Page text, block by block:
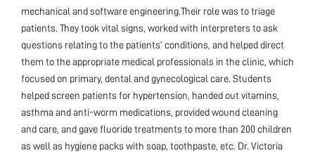
mechanical and software engineering.Their role was to triage
patients. They took vital signs, worked with interpreters to ask
questions relating to the patients’ conditions, and helped direct
them to the appropriate medical professionals in the clinic, which
focused on primary, dental and gynecological care. Students
helped screen patients for hypertension, handed out vitamins,
asthma and anti-worm medications, provided wound cleaning
and care, and gave fluoride treatments to more than 200 children
as well as hygiene packs with soap, toothpaste, etc. Dr. Victoria